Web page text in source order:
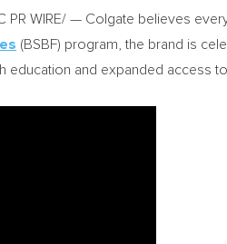
PR WIRE/ — Colgate believes
(BSBF) program, the brand is
education and expanded access